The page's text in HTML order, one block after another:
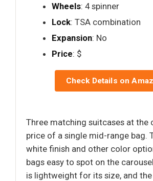
Wheels: 4 spinner
Lock: TSA combination
Expansion: No
Price: $
Check Details on
Three matching suitcases at the
price of a single mid-range bag.
white finish and other color
bags easy to spot on the
is lightweight for its size, and the